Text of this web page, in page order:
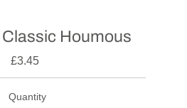
Houmous
£3.45
Quantity